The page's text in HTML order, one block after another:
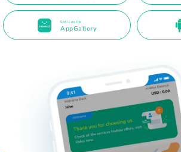
Get it on the
AppGallery